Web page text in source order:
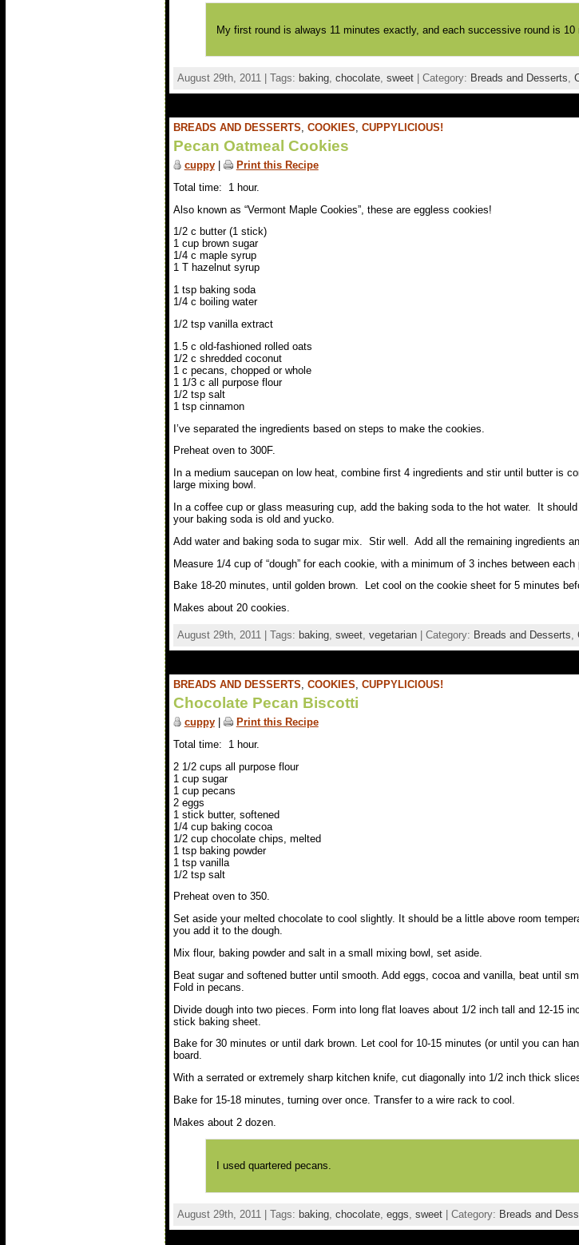
My first round is always 11 minutes exactly, and each successive round is 10
August 29th, 2011 | Tags: baking, chocolate, sweet| Category: Breads and Desserts,
BREADS AND DESSERTS, COOKIES, CUPPYLICIOUS!
Pecan Oatmeal Cookies
cuppy| Print this Recipe
Total time: 1 hour.
Also known as “Vermont Maple Cookies”, these are eggless cookies!
1/2 c butter (1 stick)
1 cup brown sugar
1/4 c maple syrup
1 T hazelnut syrup
1 tsp baking soda
1/4 c boiling water
1/2 tsp vanilla extract
1.5 c old-fashioned rolled oats
1/2 c shredded coconut
1 c pecans, chopped or whole
1 1/3 c all purpose flour
1/2 tsp salt
1 tsp cinnamon
I’ve separated the ingredients based on steps to make the cookies.
Preheat oven to 300F.
In a medium saucepan on low heat, combine first 4 ingredients and stir until butter is
large mixing bowl.
In a coffee cup or glass measuring cup, add the baking soda to the hot water. It
your baking soda is old and yucko.
Add water and baking soda to sugar mix. Stir well. Add all the remaining ingredients
Measure 1/4 cup of “dough” for each cookie, with a minimum of 3 inches between
Bake 18-20 minutes, until golden brown. Let cool on the cookie sheet for 5 minutes
Makes about 20 cookies.
August 29th, 2011 | Tags: baking, sweet, vegetarian| Category: Breads and Desserts,
BREADS AND DESSERTS, COOKIES, CUPPYLICIOUS!
Chocolate Pecan Biscotti
cuppy| Print this Recipe
Total time: 1 hour.
2 1/2 cups all purpose flour
1 cup sugar
1 cup pecans
2 eggs
1 stick butter, softened
1/4 cup baking cocoa
1/2 cup chocolate chips, melted
1 tsp baking powder
1 tsp vanilla
1/2 tsp salt
Preheat oven to 350.
Set aside your melted chocolate to cool slightly. It should be a little above room
you add it to the dough.
Mix flour, baking powder and salt in a small mixing bowl, set aside.
Beat sugar and softened butter until smooth. Add eggs, cocoa and vanilla, beat until
Fold in pecans.
Divide dough into two pieces. Form into long flat loaves about 1/2 inch tall and 12-15
stick baking sheet.
Bake for 30 minutes or until dark brown. Let cool for 10-15 minutes (or until you can
board.
With a serrated or extremely sharp kitchen knife, cut diagonally into 1/2 inch thick
Bake for 15-18 minutes, turning over once. Transfer to a wire rack to cool.
Makes about 2 dozen.
I used quartered pecans.
August 29th, 2011 | Tags: baking, chocolate, eggs sweet| Category: Breads and